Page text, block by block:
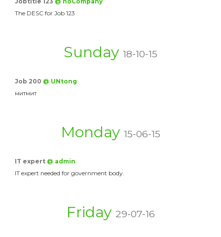
The DESC for Job 123
Sunday 18-10-15
Job 200 @ UNtong
митмит
Monday 15-06-15
IT expert @ admin
IT expert needed for government body.
Friday 29-07-16